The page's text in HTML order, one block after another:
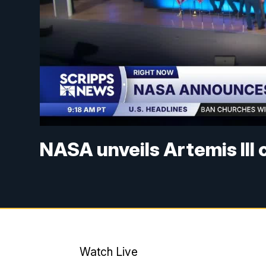
NASA unveils Artemis III
Watch Live